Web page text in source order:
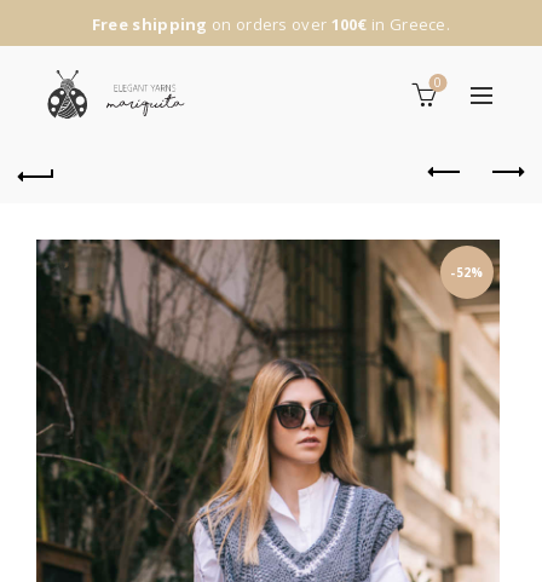
Free shipping on orders over 100€ in Greece.
0
-52%